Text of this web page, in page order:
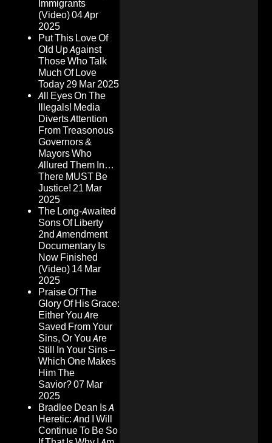
Immigrants
(Video)04 Apr
2025
Put This Love Of
Old Up Against
Those Who Talk
Much Of Love
Today29 Mar 2025
All Eyes On The
Illegals! Media
Diverts Attention
From Treasonous
Governors &
Mayors Who
Allured Them In…
There MUST Be
Justice! 21 Mar
2025
The Long-Awaited
Sons Of Liberty
2nd Amendment
Documentary Is
Now Finished
(Video) 14 Mar
2025
Praise Of The
Glory Of His Grace:
Either You Are
Saved From Your
Sins, Or You Are
Still In Your Sins –
Which One Makes
Him The
Savior?07 Mar
2025
Bradlee Dean Is A
Heretic: And I Will
Continue To Be So